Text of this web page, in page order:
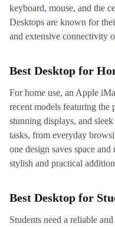
keyboard, mouse, and the
Desktops are known for
and extensive connectivity
Best Desktop for
For home use, an Apple
recent models featuring
stunning displays, and
tasks, from everyday
one design saves space
stylish and practical
Best Desktop for
Students need a reliable